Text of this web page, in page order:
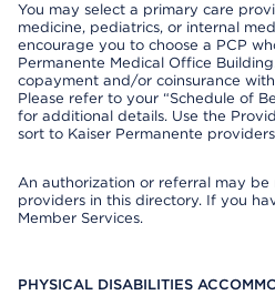
You may select a primary care
medicine, pediatrics, or internal
encourage you to choose a PCP
Permanente Medical Office
copayment and/or coinsurance
Please refer to your “Schedule of
for additional details. Use the
sort to Kaiser Permanente
An authorization or referral may be
providers in this directory. If you
Member Services.
PHYSICAL DISABILITIES